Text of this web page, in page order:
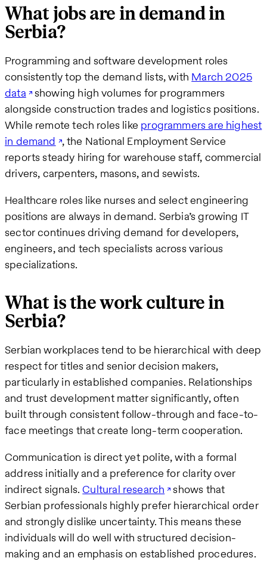
What jobs are in demand in
Serbia?
Programming and software development roles
consistently top the demand lists, with March 2025
data showing high volumes for programmers
alongside construction trades and logistics positions.
While remote tech roles like programmers are highest
in demand , the National Employment Service
reports steady hiring for warehouse staff, commercial
drivers, carpenters, masons, and sewists.
Healthcare roles like nurses and select engineering
positions are always in demand. Serbia’s growing IT
sector continues driving demand for developers,
engineers, and tech specialists across various
specializations.
What is the work culture in
Serbia?
Serbian workplaces tend to be hierarchical with deep
respect for titles and senior decision makers,
particularly in established companies. Relationships
and trust development matter significantly, often
built through consistent follow-through and face-to-
face meetings that create long-term cooperation.
Communication is direct yet polite, with a formal
address initially and a preference for clarity over
indirect signals.Cultural research shows that
Serbian professionals highly prefer hierarchical order
and strongly dislike uncertainty. This means these
individuals will do well with structured decision-
making and an emphasis on established procedures.